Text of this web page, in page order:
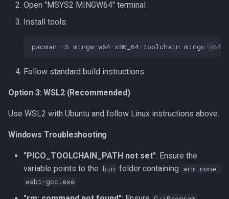
Open "MSYS2 MINGW64" terminal
Install tools:
pacman -S mingw-w64-x86_64-toolchain mingw-w64-
Follow standard build instructions
Option 3: WSL2 (Recommended)
Use WSL2 with Ubuntu and follow Linux instructions above.
Windows Troubleshooting
"PICO_TOOLCHAIN_PATH not set": Ensure the
variable points to the bin folder containing arm-none-
eabi-gcc.exe